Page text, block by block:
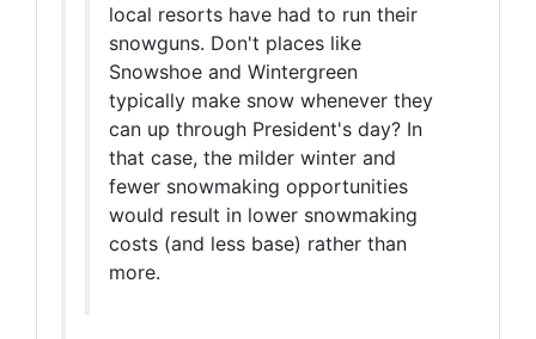
local resorts have had to run their
snowguns. Don't places like
Snowshoe and Wintergreen
typically make snow whenever they
can up through President's day? In
that case, the milder winter and
fewer snowmaking opportunities
would result in lower snowmaking
costs (and less base) rather than
more.